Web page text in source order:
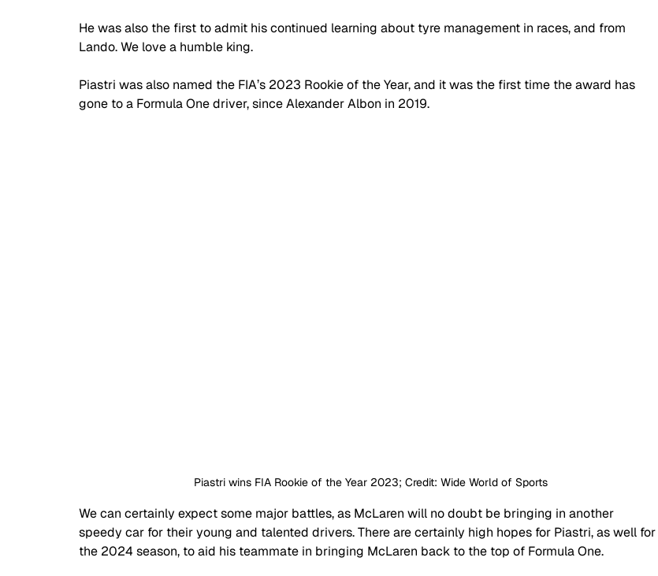
He was also the first to admit his continued learning about tyre management in races, and from
Lando. We love a humble king.
Piastri was also named the FIA’s 2023 Rookie of the Year, and it was the first time the award has
gone to a Formula One driver, since Alexander Albon in 2019.
Piastri wins FIA Rookie of the Year 2023; Credit: Wide World of Sports
We can certainly expect some major battles, as McLaren will no doubt be bringing in another
speedy car for their young and talented drivers. There are certainly high hopes for Piastri, as well for
the 2024 season, to aid his teammate in bringing McLaren back to the top of Formula One.